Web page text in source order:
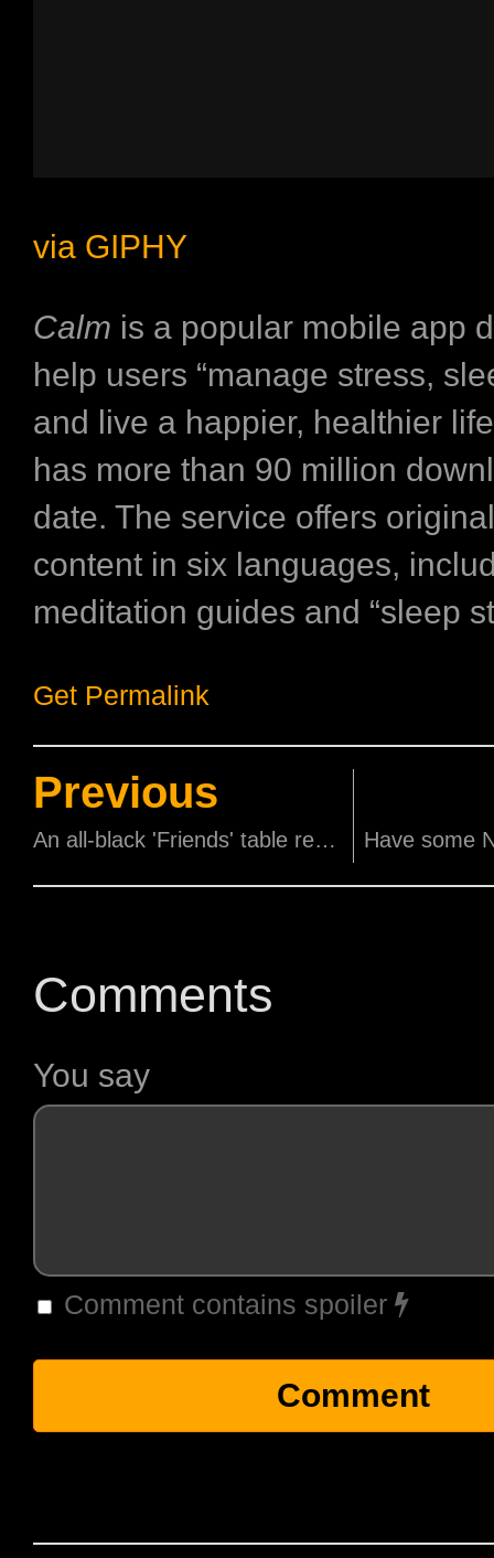
via GIPHY
Calm is a popular mobile app
help users “manage stress,
and live a happier, healthier
has more than 90 million
date. The service offers
content in six languages,
meditation guides and “sleep
Get Permalink
Previous
An all-black 'Friends' table read is happening!
Comments
You say
Comment contains spoiler